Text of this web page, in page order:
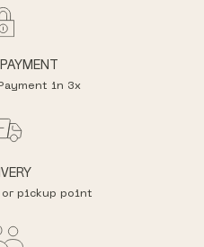
Payment in 3x
or pickup point